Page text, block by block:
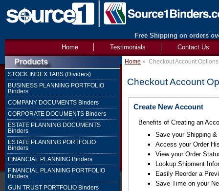
Free Shipping on orders
Contact Us
Testimonials
Home
STOCK INDEX TABS (Dividers)
BUSINESS PLANNING PORTFOLIO
Binders
COMPANY DOCUMENTS Binders
CORPORATE DOCUMENTS Binders
ESTATE PLANNING DOCUMENTS
Binders
ESTATE PLANNING PORTFOLIO
Binders
FINANCIAL PLANNING Binders
FINANCIAL PLANNING PORTFOLIO
Binders
GUN TRUST PORTFOLIO Binders
Home » Checkout Account Options
Checkout Account
Create New Account
Benefits of Creating an
Save your Shipping
Access your Order
View your Order
Lookup Shipment
Easily Reorder a
Save Time on your